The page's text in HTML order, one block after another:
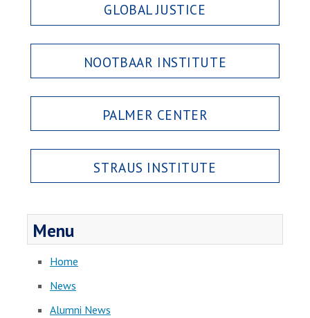
GLOBAL JUSTICE
NOOTBAAR INSTITUTE
PALMER CENTER
STRAUS INSTITUTE
Menu
Home
News
Alumni News